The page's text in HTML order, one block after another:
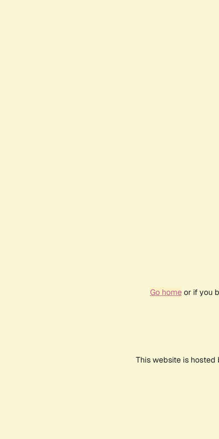
Go homeor if you
This website is hosted